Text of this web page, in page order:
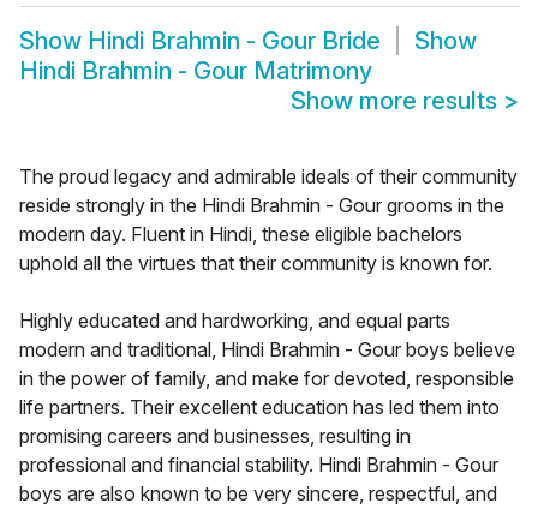
Show Hindi Brahmin - Gour Bride
Show
Hindi Brahmin - Gour Matrimony
Show more results >
The proud legacy and admirable ideals of their community
reside strongly in the Hindi Brahmin - Gour grooms in the
modern day. Fluent in Hindi, these eligible bachelors
uphold all the virtues that their community is known for.
Highly educated and hardworking, and equal parts
modern and traditional, Hindi Brahmin - Gour boys believe
in the power of family, and make for devoted, responsible
life partners. Their excellent education has led them into
promising careers and businesses, resulting in
professional and financial stability. Hindi Brahmin - Gour
boys are also known to be very sincere, respectful, and